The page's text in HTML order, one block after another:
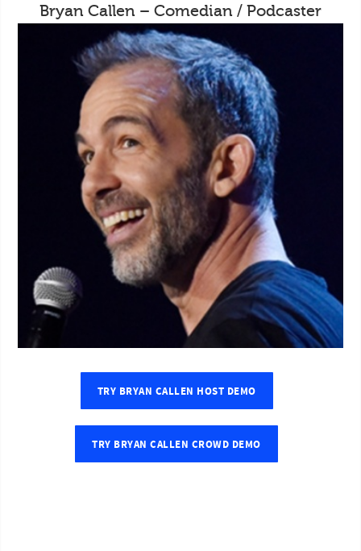
Bryan Callen – Comedian / Podcaster
TRY BRYAN CALLEN HOST DEMO
TRY BRYAN CALLEN CROWD DEMO